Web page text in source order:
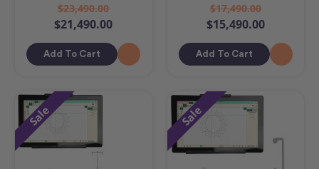
$23,490.00
$21,490.00
Add To Cart
$17,490.00
$15,490.00
Add To Cart
Sale Sale